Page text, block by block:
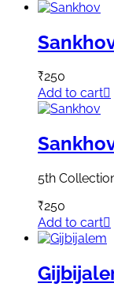
₹250
Add to cart
5th
₹250
Add to cart